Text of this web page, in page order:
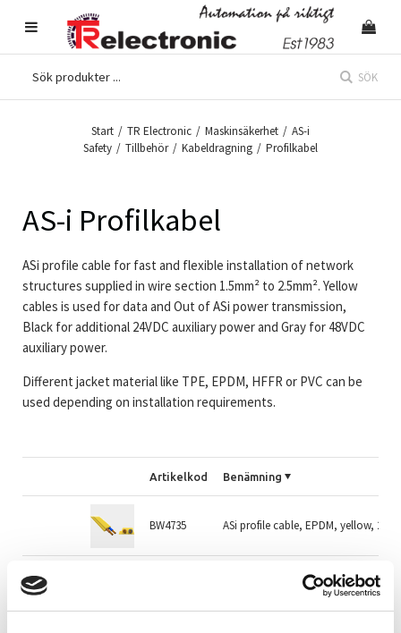
SÖK
Start / TR Electronic / Maskinsäkerhet / AS-i
Safety / Tillbehör / Kabeldragning / Profilkabel
AS-i Profilkabel
ASi profile cable for fast and flexible installation of network
structures supplied in wire section 1.5mm² to 2.5mm². Yellow
cables is used for data and Out of ASi power transmission,
Black for additional 24VDC auxiliary power and Gray for 48VDC
auxiliary power.
Different jacket material like TPE, EPDM, HFFR or PVC can be
used depending on installation requirements.
Artikelkod Benämning
BW4735 ASi profile cable, EPDM, yellow, 2
AS-i profilkabel gul TPE 2x1,5mm²